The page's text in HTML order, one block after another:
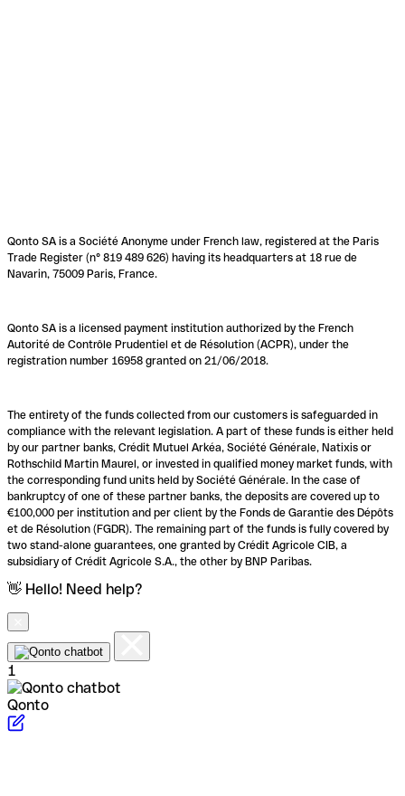
Qonto SA is a Société Anonyme under French law, registered at the Paris
Trade Register (n° 819 489 626) having its headquarters at 18 rue de
Navarin, 75009 Paris, France.
Qonto SA is a licensed payment institution authorized by the French
Autorité de Contrôle Prudentiel et de Résolution (ACPR), under the
registration number 16958 granted on 21/06/2018.
The entirety of the funds collected from our customers is safeguarded in
compliance with the relevant legislation. A part of these funds is either held
by our partner banks, Crédit Mutuel Arkéa, Société Générale, Natixis or
Rothschild Martin Maurel, or invested in qualified money market funds, with
the corresponding fund units held by Société Générale. In the case of
bankruptcy of one of these partner banks, the deposits are covered up to
€100,000 per institution and per client by the Fonds de Garantie des Dépôts
et de Résolution (FGDR). The remaining part of the funds is fully covered by
two stand-alone guarantees, one granted by Crédit Agricole CIB, a
subsidiary of Crédit Agricole S.A., the other by BNP Paribas.
👋 Hello! Need help?
1
Qonto